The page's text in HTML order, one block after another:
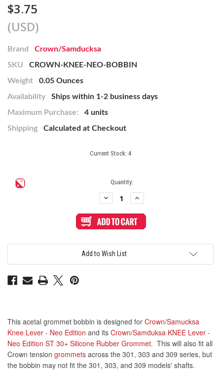
$3.75
(USD)
Brand
Crown/Samducksa
SKU
CROWN-KNEE-NEO-BOBBIN
Weight
0.05 Ounces
Availability
Ships within 1-2 business days
Maximum Purchase:
4 units
Shipping
Calculated at Checkout
Current Stock: 4
Quantity:
Decrease
Quantity
Crown/Samduksa
KNEE
Neo
Edition
Bobbin
Increase
Quantity
Crown/Samduksa
KNEE
Neo
Bobbin
Add to Wish List
This acetal grommet bobbin is designed for Crown/Samucksa
Knee Lever - Neo Edition and its Crown/Samduksa KNEE Lever -
Neo Edition ST 30+ Silicone Rubber Grommet. This will also fit all
Crown tension grommets across the 301, 303 and 309 series, but
the bobbin may not fit the 301, 303, and 309 models' shafts.